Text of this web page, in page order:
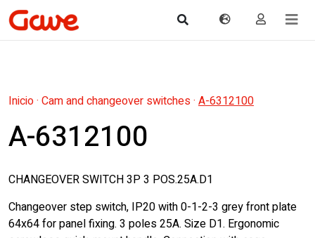
Inicio· Cam and changeover switches· A-6312100
A-6312100
CHANGEOVER SWITCH 3P 3 POS.25A.D1
Changeover step switch, IP20 with 0-1-2-3 grey front plate
64x64 for panel fixing. 3 poles 25A. Size D1. Ergonomic